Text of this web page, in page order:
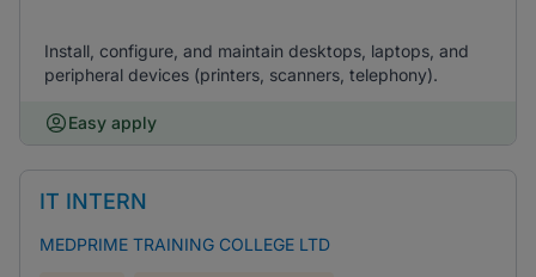
Install, configure, and maintain desktops, laptops, and
peripheral devices (printers, scanners, telephony).
Easy apply
IT INTERN
MEDPRIME TRAINING COLLEGE LTD